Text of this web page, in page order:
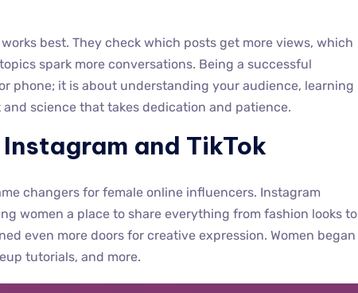
best. They check which posts get more views, which
spark more conversations. Being a successful
phone; it is about understanding your audience, learning
science that takes dedication and patience.
and TikTok
changers for female online influencers. Instagram
women a place to share everything from fashion looks to
even more doors for creative expression. Women began
tutorials, and more.